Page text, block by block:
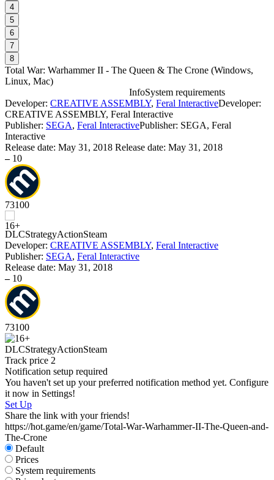
4
5
6
7
8
Total War: Warhammer II - The Queen & The Crone (Windows,
Linux, Mac)
InfoSystem requirements
Developer: CREATIVE ASSEMBLY, Feral InteractiveDeveloper:
CREATIVE ASSEMBLY, Feral Interactive
Publisher: SEGA, Feral InteractivePublisher: SEGA, Feral
Interactive
Release date: May 31, 2018 Release date: May 31, 2018
– 10
73100
DLCStrategyActionSteam
Developer: CREATIVE ASSEMBLY, Feral Interactive
Publisher: SEGA, Feral Interactive
Release date: May 31, 2018
– 10
73100
DLCStrategyActionSteam
Track price 2
Notification setup required
You haven't set up your preferred notification method yet. Configure
it now in Settings!
Set Up
Share the link with your friends!
https://hot.game/en/game/Total-War-Warhammer-II-The-Queen-and-
The-Crone
Default
Prices
System requirements